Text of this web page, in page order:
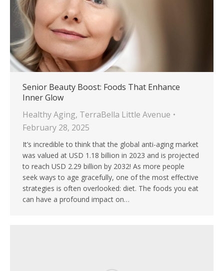
Senior Beauty Boost: Foods That Enhance
Inner Glow
Healthy Aging, TerraBella Little Avenue
February 28, 2025
It’s incredible to think that the global anti-aging market
was valued at USD 1.18 billion in 2023 and is projected
to reach USD 2.29 billion by 2032! As more people
seek ways to age gracefully, one of the most effective
strategies is often overlooked: diet. The foods you eat
can have a profound impact on…